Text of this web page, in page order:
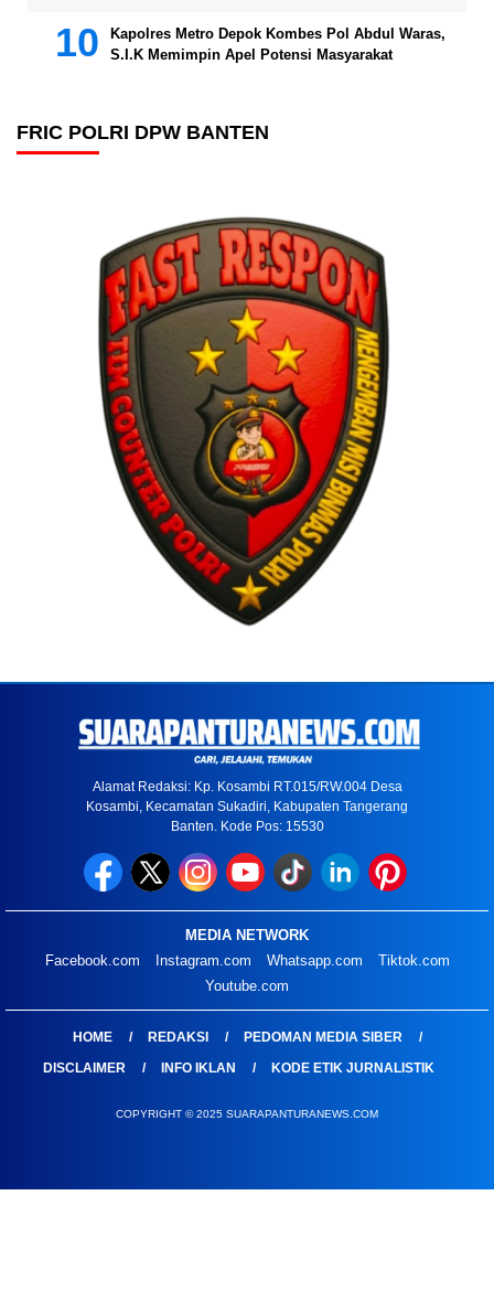
Kapolres Metro Depok Kombes Pol Abdul Waras,
S.I.K Memimpin Apel Potensi Masyarakat
FRIC POLRI DPW BANTEN
Alamat Redaksi: Kp. Kosambi RT.015/RW.004 Desa
Kosambi, Kecamatan Sukadiri, Kabupaten Tangerang
Banten. Kode Pos: 15530
MEDIA NETWORK
Facebook.com
Instagram.com Whatsapp.com
Tiktok.com
Youtube.com
HOME REDAKSI
PEDOMAN MEDIA SIBER
DISCLAIMER
INFO IKLAN KODE ETIK JURNALISTIK
COPYRIGHT © 2025 SUARAPANTURANEWS.COM